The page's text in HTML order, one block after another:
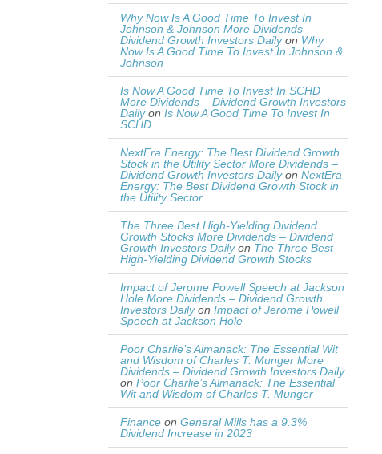
Why Now Is A Good Time To Invest In
Johnson & Johnson More Dividends –
Dividend Growth Investors Dailyon Why
Now Is A Good Time To Invest In Johnson &
Johnson
Is Now A Good Time To Invest In SCHD
More Dividends – Dividend Growth Investors
Dailyon Is Now A Good Time To Invest In
SCHD
NextEra Energy: The Best Dividend Growth
Stock in the Utility Sector More Dividends –
Dividend Growth Investors Dailyon NextEra
Energy: The Best Dividend Growth Stock in
the Utility Sector
The Three Best High-Yielding Dividend
Growth Stocks More Dividends – Dividend
Growth Investors Dailyon The Three Best
High-Yielding Dividend Growth Stocks
Impact of Jerome Powell Speech at Jackson
Hole More Dividends – Dividend Growth
Investors Dailyon Impact of Jerome Powell
Speech at Jackson Hole
Poor Charlie’s Almanack: The Essential Wit
and Wisdom of Charles T. Munger More
Dividends – Dividend Growth Investors Daily
on Poor Charlie’s Almanack: The Essential
Wit and Wisdom of Charles T. Munger
Finance on General Mills has a 9.3%
Dividend Increase in 2023